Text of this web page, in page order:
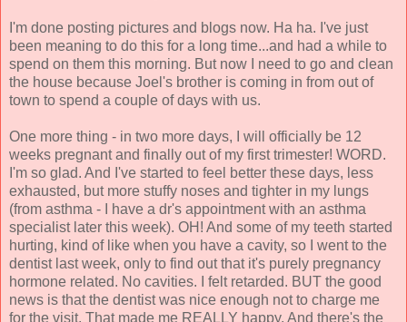
I'm done posting pictures and blogs now. Ha ha. I've just
been meaning to do this for a long time...and had a while to
spend on them this morning. But now I need to go and clean
the house because Joel's brother is coming in from out of
town to spend a couple of days with us.
One more thing - in two more days, I will officially be 12
weeks pregnant and finally out of my first trimester! WORD.
I'm so glad. And I've started to feel better these days, less
exhausted, but more stuffy noses and tighter in my lungs
(from asthma - I have a dr's appointment with an asthma
specialist later this week). OH! And some of my teeth started
hurting, kind of like when you have a cavity, so I went to the
dentist last week, only to find out that it's purely pregnancy
hormone related. No cavities. I felt retarded. BUT the good
news is that the dentist was nice enough not to charge me
for the visit. That made me REALLY happy. And there's the